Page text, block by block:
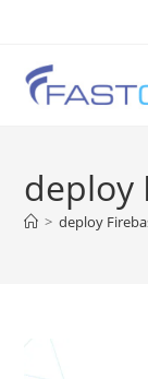
deploy
> deploy